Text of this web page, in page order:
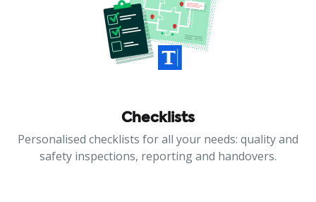
Checklists
Personalised checklists for all your needs: quality and
safety inspections, reporting and handovers.